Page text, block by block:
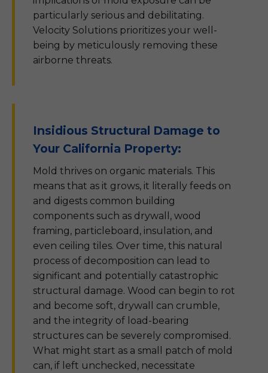
particularly serious and debilitating.
Velocity Solutions prioritizes your well-
being by meticulously removing these
airborne threats.
Insidious Structural Damage to
Your California Property:
Mold thrives on organic materials. This
means that as it grows, it literally feeds on
and digests common building
components such as drywall, wood
framing, particleboard, insulation, and
even ceiling tiles. Over time, this natural
process of decomposition can lead to
significant and potentially catastrophic
structural damage. Wood can begin to rot
and become soft, drywall can crumble,
and the integrity of load-bearing
structures can be severely compromised.
What might start as a small patch of mold
can, if left unchecked, necessitate